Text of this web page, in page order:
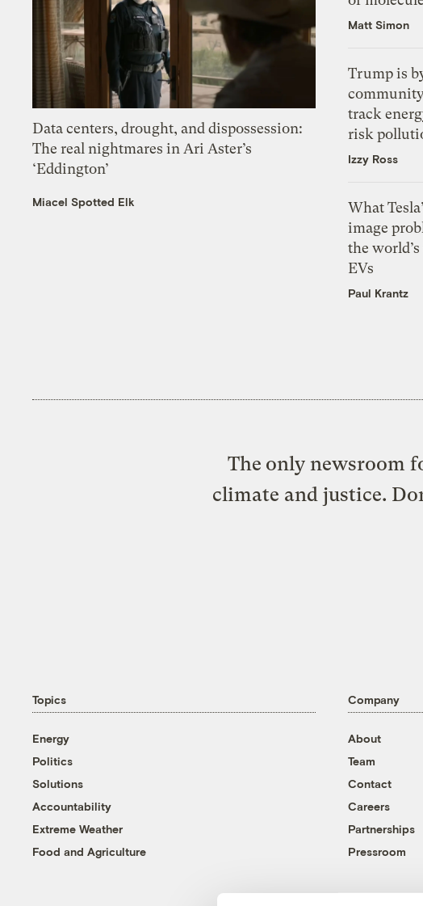
Data centers, drought, and dispossession:
The real nightmares in Ari Aster’s
‘Eddington’
Miacel Spotted Elk
Matt Simon
Trump is
track
risk
Izzy Ross
What
image
the
EVs
Paul Krantz
The only newsroom
climate and justice.
Topics
Energy
Politics
Solutions
Accountability
Extreme Weather
Food and Agriculture
Company
About
Team
Contact
Careers
Partnerships
Pressroom